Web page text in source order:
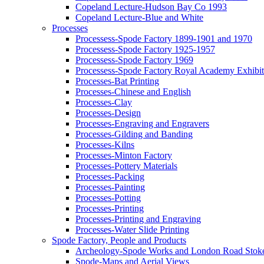
Copeland Lecture-Hudson Bay Co 1993
Copeland Lecture-Blue and White
Processes
Processess-Spode Factory 1899-1901 and 1970
Processess-Spode Factory 1925-1957
Processess-Spode Factory 1969
Processess-Spode Factory Royal Academy
Processes-Bat Printing
Processes-Chinese and English
Processes-Clay
Processes-Design
Processes-Engraving and Engravers
Processes-Gilding and Banding
Processes-Kilns
Processes-Minton Factory
Processes-Pottery Materials
Processes-Packing
Processes-Painting
Processes-Potting
Processes-Printing
Processes-Printing and Engraving
Processes-Water Slide Printing
Spode Factory, People and Products
Archeology-Spode Works and London Road
Spode-Maps and Aerial Views